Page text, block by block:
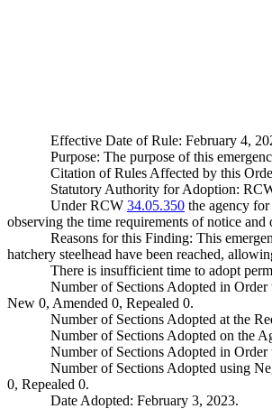
Effective Date of Rule: February 4,
Purpose: The purpose of this
Citation of Rules Affected by this
Statutory Authority for Adoption:
Under RCW 34.05.350 the agency
observing the time requirements of notice
Reasons for this Finding: This
hatchery steelhead have been reached,
There is insufficient time to adopt
Number of Sections Adopted in Order
New 0, Amended 0, Repealed 0.
Number of Sections Adopted at the
Number of Sections Adopted on the
Number of Sections Adopted in
Number of Sections Adopted using
0, Repealed 0.
Date Adopted: February 3, 2023.